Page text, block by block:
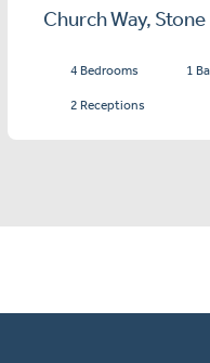
Church Way, Stone
4 Bedrooms 1
2 Receptions